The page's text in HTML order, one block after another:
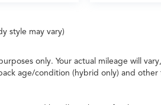
style may vary)
only. Your actual mileage will
age/condition (hybrid only) and other